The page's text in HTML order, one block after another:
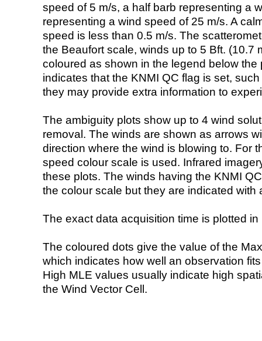
speed of 5 m/s, a half barb representing a
representing a wind speed of 25 m/s. A
speed is less than 0.5 m/s. The
the Beaufort scale, winds up to 5 Bft. (10.7
coloured as shown in the legend below the
indicates that the KNMI QC flag is set,
they may provide extra information to
The ambiguity plots show up to 4 wind
removal. The winds are shown as arrows
direction where the wind is blowing to. For
speed colour scale is used. Infrared
these plots. The winds having the KNMI
the colour scale but they are indicated with
The exact data acquisition time is plotted
The coloured dots give the value of the
which indicates how well an observation
High MLE values usually indicate high
the Wind Vector Cell.